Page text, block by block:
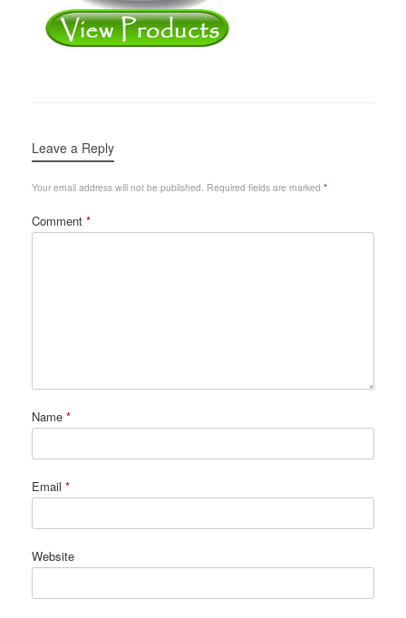
Leave a Reply
Your email address will not be published. Required fields are marked *
Comment *
Name *
Email *
Website